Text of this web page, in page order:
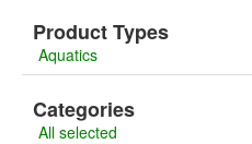
Product Types
Aquatics
Categories
All selected